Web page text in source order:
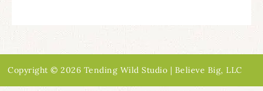
Copyright © 2026 Tending Wild Studio | Believe Big, LLC